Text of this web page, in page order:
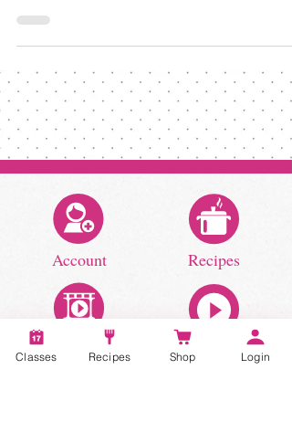
Account Recipes
Classes Recipes Shop Login